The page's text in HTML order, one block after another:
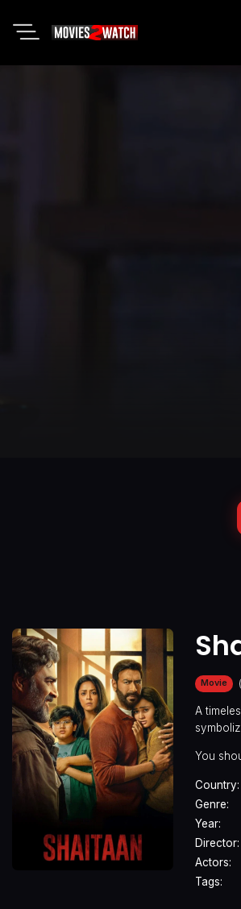
Movie
A
You
Country:
Genre:
Year:
Director:
Actors:
Tags: